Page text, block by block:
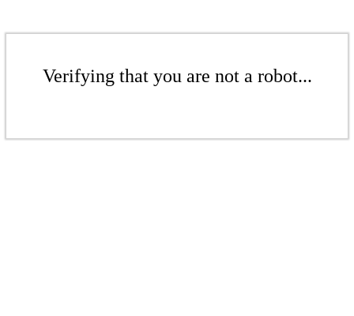
Verifying that you are not a robot...